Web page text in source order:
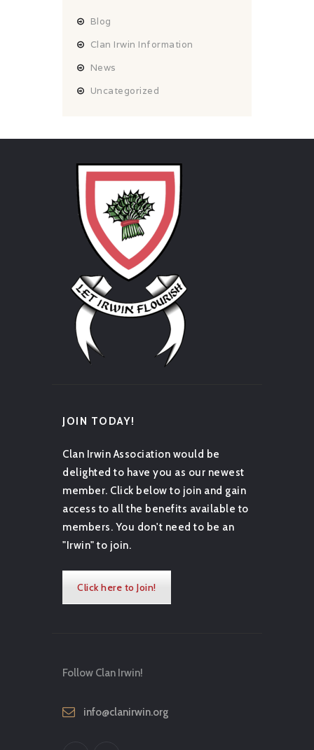
Blog
Clan Irwin Information
News
Uncategorized
JOIN TODAY!
Clan Irwin Association would be
delighted to have you as our newest
member. Click below to join and gain
access to all the benefits available to
members. You don't need to be an
"Irwin" to join.
Click here to Join!
Follow Clan Irwin!
info@clanirwin.org